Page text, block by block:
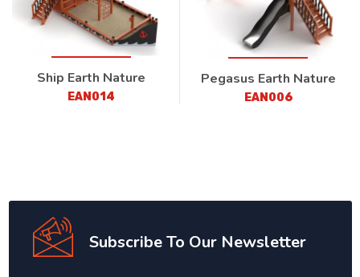
Ship Earth Nature
EAN014
Pegasus Earth Nature
EAN006
Subscribe To Our Newsletter